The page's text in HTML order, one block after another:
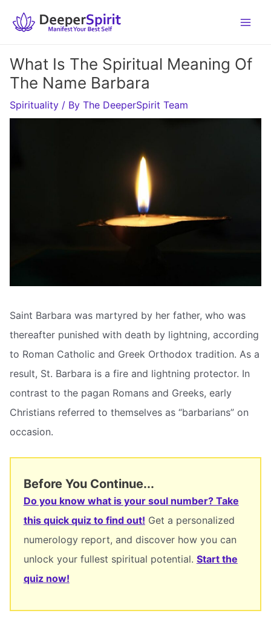
What Is The Spiritual Meaning Of
The Name Barbara
Spirituality / By The DeeperSpirit Team
Saint Barbara was martyred by her father, who was
thereafter punished with death by lightning, according
to Roman Catholic and Greek Orthodox tradition. As a
result, St. Barbara is a fire and lightning protector. In
contrast to the pagan Romans and Greeks, early
Christians referred to themselves as “barbarians” on
occasion.
Before You Continue...
Do you know what is your soul number? Take
this quick quiz to find out! Get a personalized
numerology report, and discover how you can
unlock your fullest spiritual potential. Start the
quiz now!